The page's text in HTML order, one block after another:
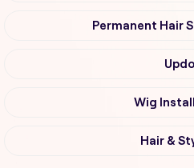
Permanent Hair
Updo
Wig
Hair &